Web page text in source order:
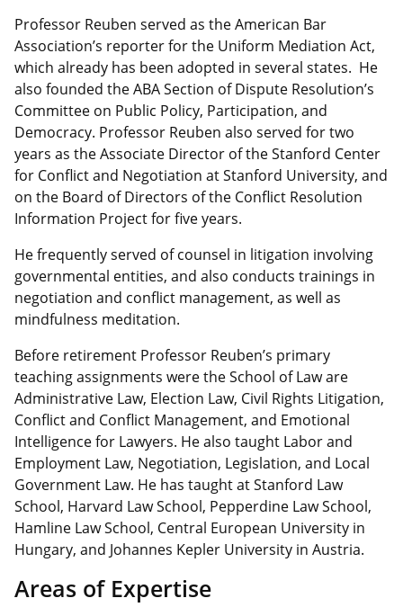
Professor Reuben served as the American Bar
Association’s reporter for the Uniform Mediation Act,
which already has been adopted in several states. He
also founded the ABA Section of Dispute Resolution’s
Committee on Public Policy, Participation, and
Democracy. Professor Reuben also served for two
years as the Associate Director of the Stanford Center
for Conflict and Negotiation at Stanford University, and
on the Board of Directors of the Conflict Resolution
Information Project for five years.
He frequently served of counsel in litigation involving
governmental entities, and also conducts trainings in
negotiation and conflict management, as well as
mindfulness meditation.
Before retirement Professor Reuben’s primary
teaching assignments were the School of Law are
Administrative Law, Election Law, Civil Rights Litigation,
Conflict and Conflict Management, and Emotional
Intelligence for Lawyers. He also taught Labor and
Employment Law, Negotiation, Legislation, and Local
Government Law. He has taught at Stanford Law
School, Harvard Law School, Pepperdine Law School,
Hamline Law School, Central European University in
Hungary, and Johannes Kepler University in Austria.
Areas of Expertise